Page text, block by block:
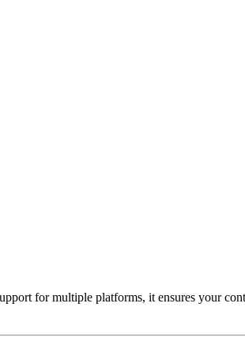
for multiple platforms, it ensures your